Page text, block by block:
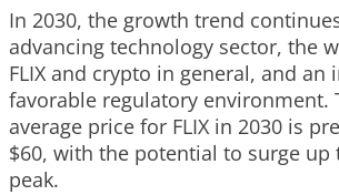
In 2030, the growth trend
advancing technology sector, the
FLIX and crypto in general, and an
favorable regulatory environment.
average price for FLIX in 2030 is
$60, with the potential to surge up
peak.